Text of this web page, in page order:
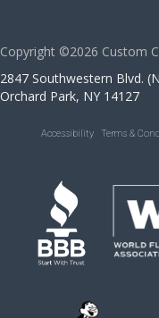
Copyright ©2026 Custom
2847 Southwestern Blvd.
Orchard Park, NY 14127
Accessibility Terms &